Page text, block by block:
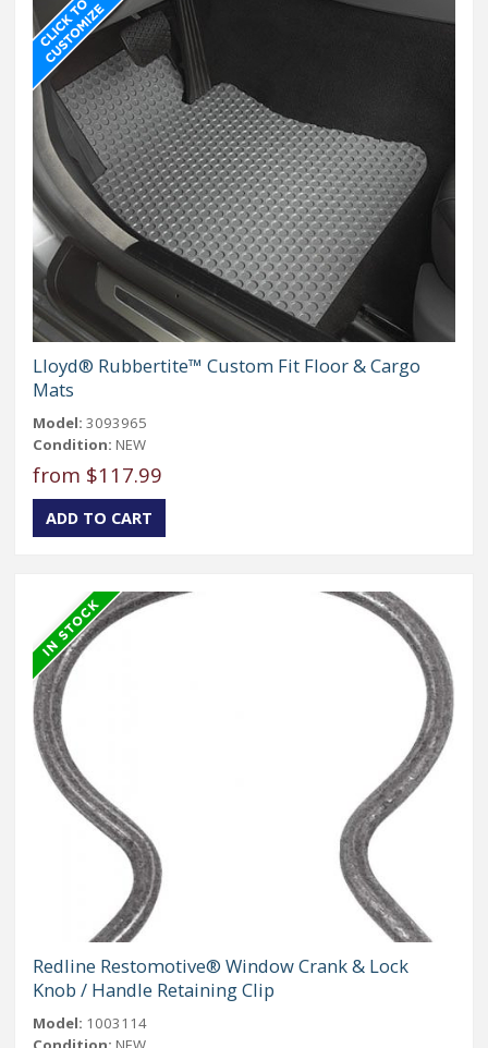
Lloyd® Rubbertite™ Custom Fit Floor & Cargo
Mats
Model: 3093965
Condition: NEW
from $117.99
Redline Restomotive® Window Crank & Lock
Knob / Handle Retaining Clip
Model: 1003114